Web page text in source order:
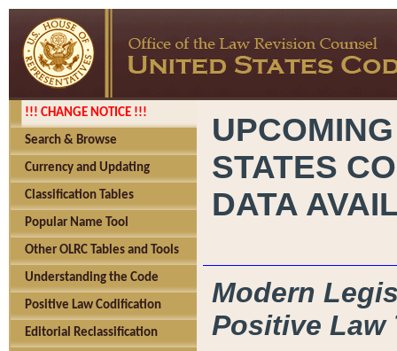
!!! CHANGE NOTICE !!!
Search & Browse
Currency and Updating
Classification Tables
Popular Name Tool
Other OLRC Tables and Tools
Understanding the Code
Positive Law Codification
Editorial Reclassification
STATES
DATA
Modern
Positive Law